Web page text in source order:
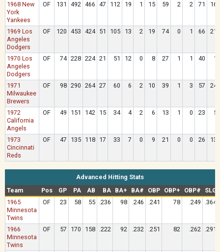
1968 New
York
Yankees
OF 131 492 466 47 112 19 1 15 59 2 2 71 16
1969 Los
Angeles
Dodgers
OF 120 453 424 51 105 13 2 19 74 0 1 66 21
1970 Los
Angeles
Dodgers
OF 74 228 224 21 51 12 0 8 27 1 1 40 1
1971
Milwaukee
Brewers
OF 98 290 264 27 60 6 2 10 39 1 3 57 24
1972
California
Angels
OF 49 151 142 15 34 4 2 6 13 1 0 23 5
1973
Cincinnati
Reds
OF 47 135 118 17 33 7 0 9 21 0 0 26 13
Advanced Hitting Stats
Team
Pos GP PA AB BA BA+ BA# OBP OBP+ OBP#
SLG
1965
Minnesota
Twins
OF 23 58 55 .236 98 .246 .241 78 .249 .364
1966
Minnesota
Twins
OF 57 170 158 .222 92 .232 .251 82 .262 .291